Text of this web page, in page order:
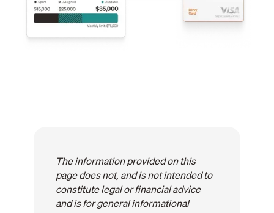
The information provided on this
page does not, and is not intended to
constitute legal or financial advice
and is for general informational